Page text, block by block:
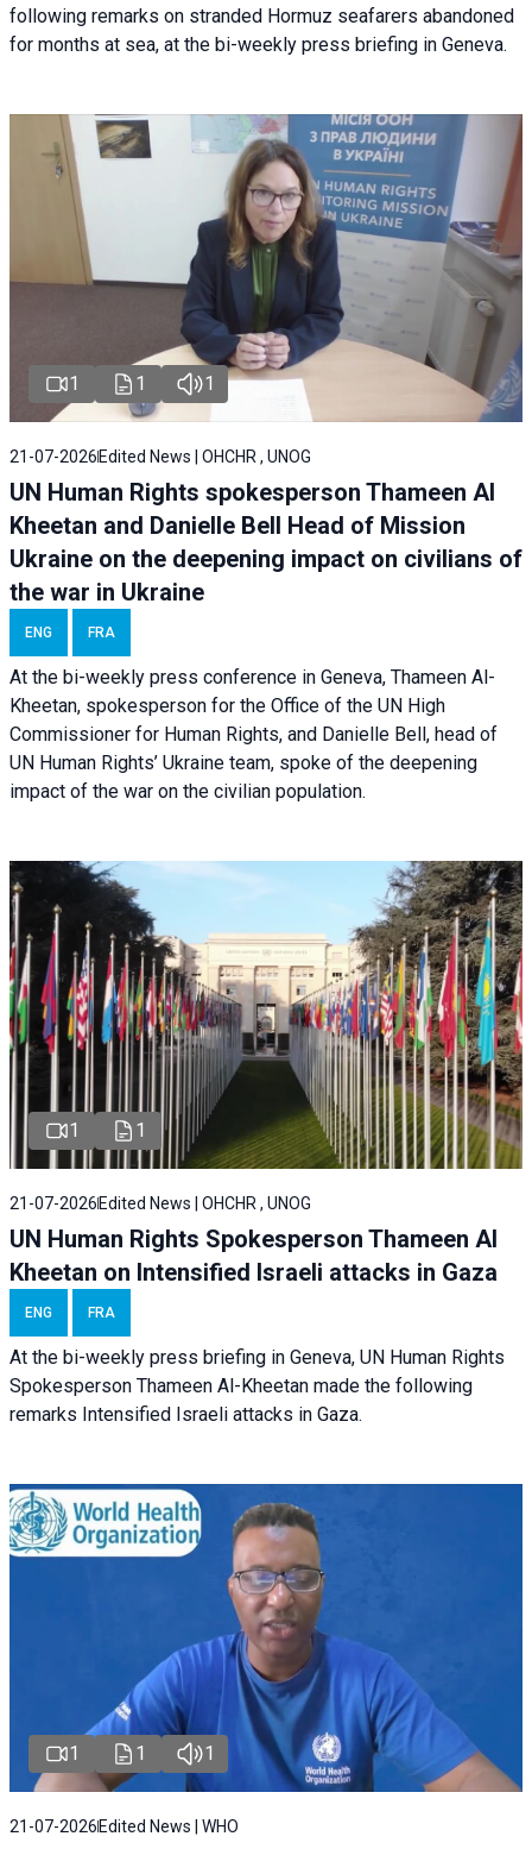
following remarks on stranded Hormuz seafarers abandoned
for months at sea, at the bi-weekly press briefing in Geneva.
1 1 1
21-07-2026 Edited News | OHCHR , UNOG
UN Human Rights spokesperson Thameen Al
Kheetan and Danielle Bell Head of Mission
Ukraine on the deepening impact on civilians of
the war in Ukraine
ENG FRA
At the bi-weekly press conference in Geneva, Thameen Al-
Kheetan, spokesperson for the Office of the UN High
Commissioner for Human Rights, and Danielle Bell, head of
UN Human Rights’ Ukraine team, spoke of the deepening
impact of the war on the civilian population.
1 1
21-07-2026 Edited News | OHCHR , UNOG
UN Human Rights Spokesperson Thameen Al
Kheetan on Intensified Israeli attacks in Gaza
ENG FRA
At the bi-weekly press briefing in Geneva, UN Human Rights
Spokesperson Thameen Al-Kheetan made the following
remarks Intensified Israeli attacks in Gaza.
1 1 1
21-07-2026 Edited News | WHO